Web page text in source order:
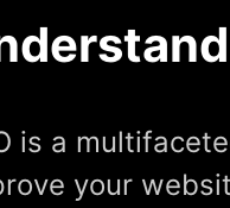
is a
your